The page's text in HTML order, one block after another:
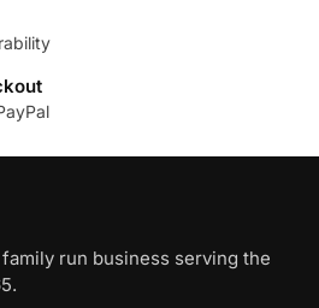
run business serving the